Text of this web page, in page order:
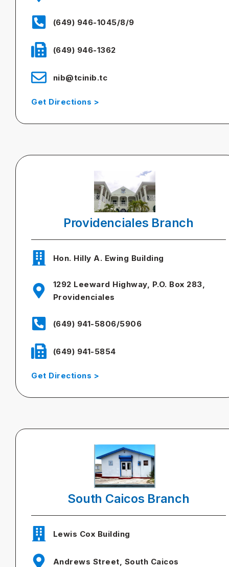
(649) 946-1045/8/9
(649) 946-1362
nib@tcinib.tc
Get Directions >
Providenciales Branch
Hon. Hilly A. Ewing Building
1292 Leeward Highway, P.O. Box 283,
Providenciales
(649) 941-5806/5906
(649) 941-5854
Get Directions >
South Caicos Branch
Lewis Cox Building
Andrews Street, South Caicos